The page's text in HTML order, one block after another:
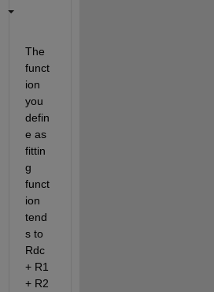
The
funct
ion
you
defin
e as
fittin
g
funct
ion
tend
s to
Rdc
+ R1
+ R2